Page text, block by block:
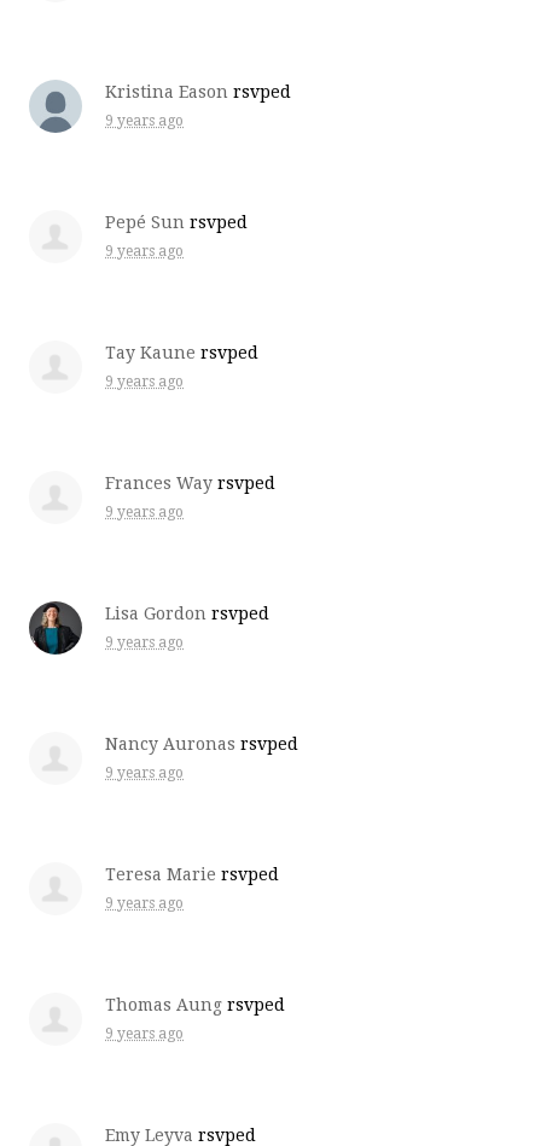
Kristina Eason rsvped
9 years ago
Pepé Sun rsvped
9 years ago
Tay Kaune rsvped
9 years ago
Frances Way rsvped
9 years ago
Lisa Gordon rsvped
9 years ago
Nancy Auronas rsvped
9 years ago
Teresa Marie rsvped
9 years ago
Thomas Aung rsvped
9 years ago
Emy Leyva rsvped